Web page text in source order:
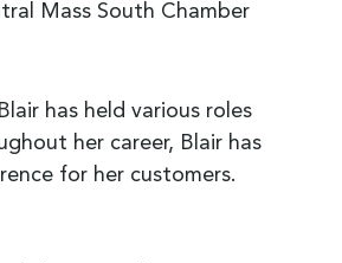
Mass South Chamber
has held various roles
her career, Blair has
for her customers.